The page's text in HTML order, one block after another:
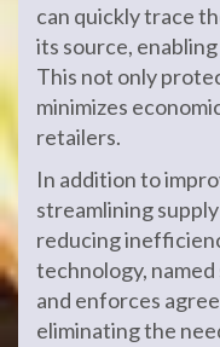
can quickly trace
its source,
This not only
minimizes
retailers.
In addition to
streamlining
reducing
technology,
and enforces
eliminating the